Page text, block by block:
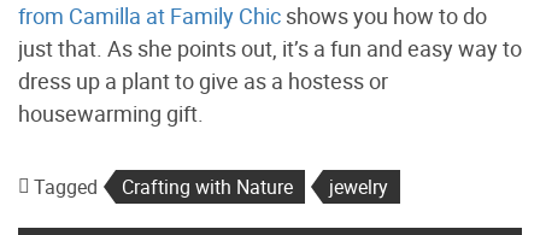
from Camilla at Family Chic shows you how to do
just that. As she points out, it’s a fun and easy way to
dress up a plant to give as a hostess or
housewarming gift.
Tagged Crafting with Nature jewelry